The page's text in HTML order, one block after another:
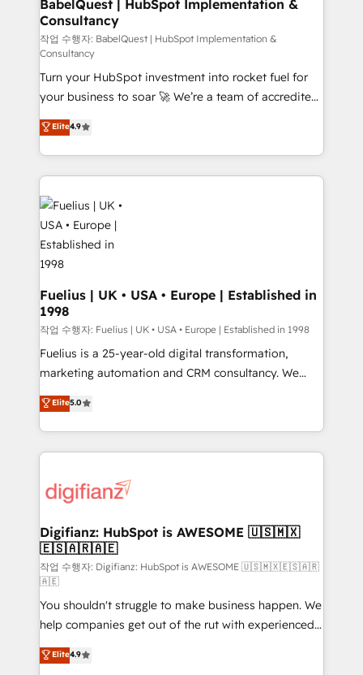
Marketing Hub, Service Hub, Data Hub and Website
(CMS) • ISO/IEC 27001:2022, ISO 9001:2015 and
now... ISO 42001: 2023 certified • Exclusive AI
'GuardHub' governance framework, based on ISO
42001 - helping you 'organise complexity' 𝗥𝗲𝗮𝗱𝘆
𝗳𝗼𝗿 𝘁𝗵𝗲 𝗻𝗲𝘅𝘁 𝘀𝘁𝗲𝗽? Click the 👈 '𝗖𝗼𝗻𝘁𝗮𝗰𝘁
𝗯𝘂𝘀𝗶𝗻𝗲𝘀𝘀' button to get in touch (𝘸𝘦'𝘳𝘦 𝘴𝘶𝘱𝘦𝘳
𝘳𝘦𝘴𝘱𝘰𝘯𝘴𝘪𝘷𝘦)
BabelQuest | HubSpot Implementation &
Consultancy
작업 수행자: BabelQuest | HubSpot Implementation &
Consultancy
Turn your HubSpot investment into rocket fuel for
your business to soar 🚀 We’re a team of accredited
HubSpot experts ready to help you. We can
implement the platform into complex business
environments, optimise what you've got and make
sure you can actually use it, build your website in
HubSpot or create an inbound marketing strategy
for you and execute it on HubSpot. We are on the
G-Cloud 14 CCS (Crown Commercial Service)
framework, meaning we've been accredited by
HubSpot and vetted by the CCS, which means we
can support public sector companies as well the
other ones listed in our profile. Our services: -
HubSpot implementation - HubSpot CMS website
build We can do lots of things. But everything we do
is there for you to: - Grow revenue, and run your
relationships with customers - Make better
decisions with data - Find a new voice and reach
Elite4.9
Fuelius | UK • USA • Europe | Established in
1998
작업 수행자: Fuelius | UK • USA • Europe | Established in 1998
Fuelius is a 25-year-old digital transformation,
marketing automation and CRM consultancy. We
enable mid-market and enterprise clients to
maximise their return from digital and fuel their
growth. We modernise platforms, streamline
operations that are causing inefficiencies, improve
supercharge revenue operations Key services: • CRM
Transformation / Web Development • RevOps &
Sales Consulting • Marketing Automation What
makes us different? 🚀 Top 0.5% of global HubSpot
agencies ⚙️ The strongest technical ability and
integration capabilities 💼 Consultative, long-term
partners who will embed ourselves into your
business, processes and systems 🏢 We specialise in
working with mid-market and enterprise
Elite5.0
Digifianz: HubSpot is AWESOME 🇺🇸🇲🇽
🇪🇸🇦🇷🇦🇪
작업 수행자: Digifianz: HubSpot is AWESOME 🇺🇸🇲🇽🇪🇸🇦🇷
🇦🇪
You shouldn't struggle to make business happen. We
help companies get out of the rut with experienced,
process-oriented teams implementing HubSpot
Marketing, Sales, Service, CMS and Operations Hub,
Elite4.9